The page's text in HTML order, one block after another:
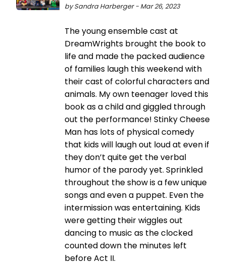
by Sandra Harberger - Mar 26, 2023
The young ensemble cast at
DreamWrights brought the book to
life and made the packed audience
of families laugh this weekend with
their cast of colorful characters and
animals. My own teenager loved this
book as a child and giggled through
out the performance! Stinky Cheese
Man has lots of physical comedy
that kids will laugh out loud at even if
they don’t quite get the verbal
humor of the parody yet. Sprinkled
throughout the show is a few unique
songs and even a puppet. Even the
intermission was entertaining. Kids
were getting their wiggles out
dancing to music as the clocked
counted down the minutes left
before Act II.